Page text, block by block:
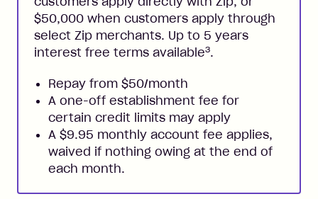
$50,000 when customers apply through
select Zip merchants. Up to 5 years
interest free terms available3.
Repay from $50/month
A one-off establishment fee for
certain credit limits may apply
A $9.95 monthly account fee applies,
waived if nothing owing at the end of
each month.